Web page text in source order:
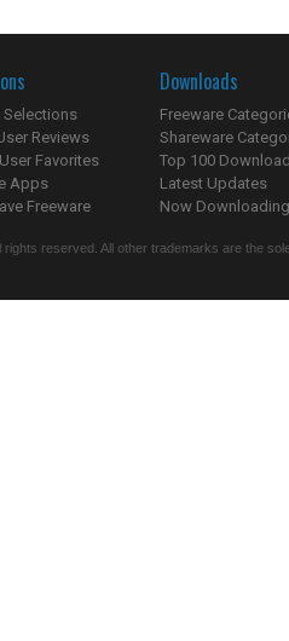
Selections
Reviews
Favorites
Apps
Freeware
Downloads
Freeware
Shareware
Top 100
Latest Updates
Now
rights reserved. All other trademarks are the